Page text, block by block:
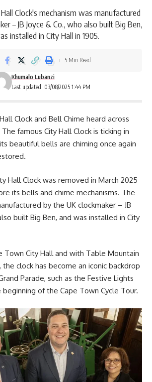
Clock's mechanism was manufactured
– JB Joyce & Co., who also built Big Ben,
installed in City Hall in 1905.
Last updated: 03/08/2025 1:44 PM
Khumalo Lubanzi
5 Min Read
Clock and Bell Chime heard across
famous City Hall Clock is ticking in
beautiful bells are chiming once again
Hall Clock was removed in March 2025
its bells and chime mechanisms. The
by the UK clockmaker – JB
built Big Ben, and was installed in City
Town City Hall and with Table Mountain
clock has become an iconic backdrop
Parade, such as the Festive Lights
of the Cape Town Cycle Tour.